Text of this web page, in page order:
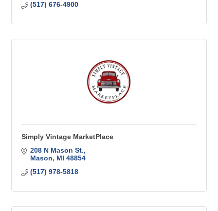
(517) 676-4900
Simply Vintage MarketPlace
208 N Mason St.
Mason
MI 48854
(517) 978-5818